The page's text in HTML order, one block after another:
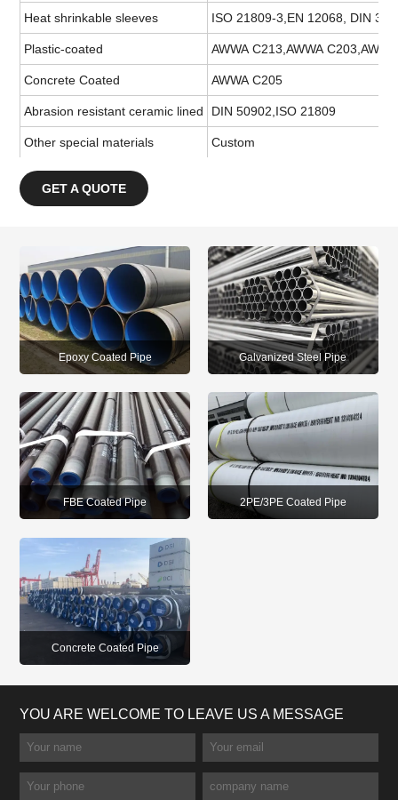
Heat shrinkable sleeves ISO 21809-3,EN 12068, DIN
Plastic-coated AWWA C213,AWWA
Concrete Coated AWWA C205
Abrasion resistant ceramic lined DIN 50902,ISO 21809
Other special materials Custom
GET A QUOTE
Epoxy Coated Pipe Galvanized Steel Pipe
FBE Coated Pipe 2PE/3PE Coated Pipe
Concrete Coated Pipe
YOU ARE WELCOME TO LEAVE US A MESSAGE